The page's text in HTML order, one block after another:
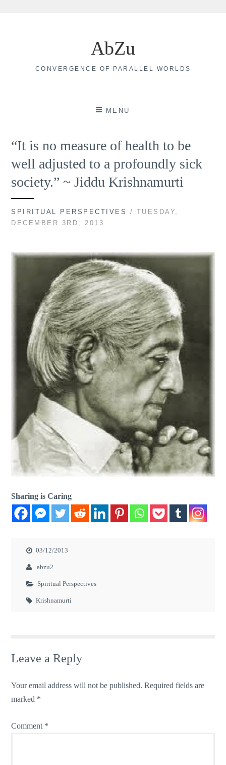
AbZu
CONVERGENCE OF PARALLEL WORLDS
MENU
“It is no measure of health to be
well adjusted to a profoundly sick
society.” ~ Jiddu Krishnamurti
SPIRITUAL PERSPECTIVES
/ TUESDAY,
DECEMBER 3RD, 2013
Sharing is Caring
03/12/2013
abzu2
Spiritual Perspectives
Krishnamurti
Leave a Reply
Your email address will not be published. Required fields are
marked *
Comment *